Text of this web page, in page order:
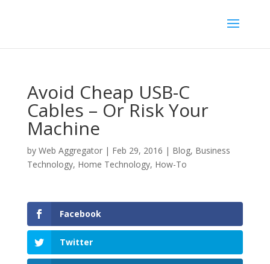
Avoid Cheap USB-C
Cables – Or Risk Your
Machine
by Web Aggregator| Feb 29, 2016 | Blog, Business
Technology, Home Technology, How-To
Facebook
Twitter